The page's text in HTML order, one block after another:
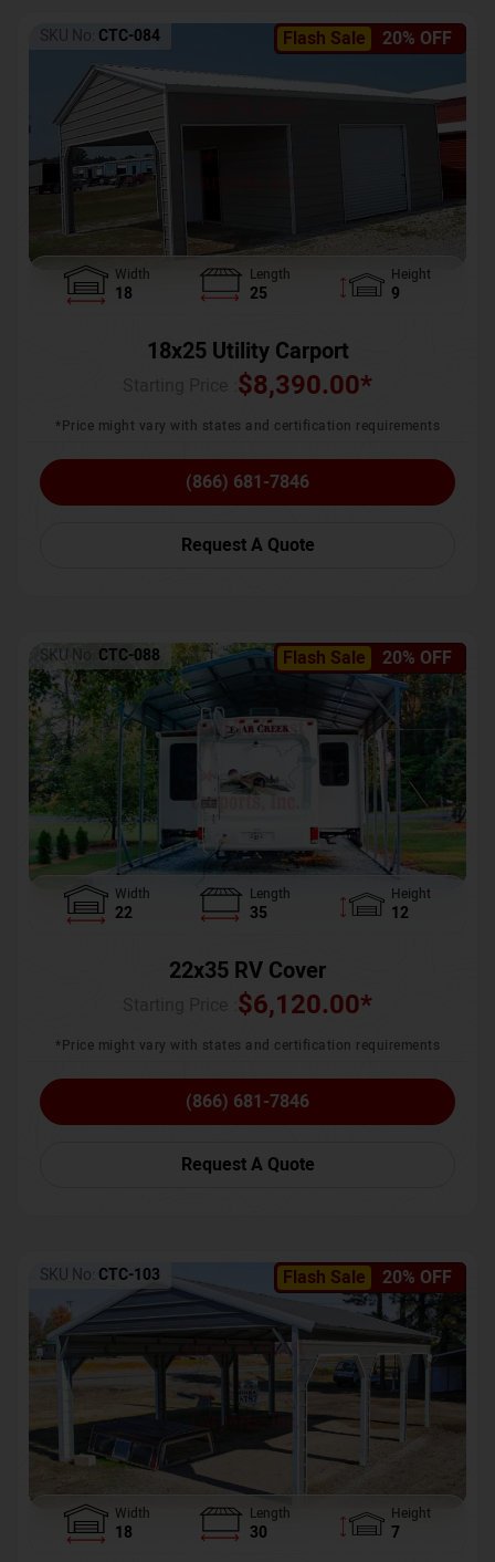
Flash Sale 20% OFF
SKU No: CTC-084
Width
18
Length
25
Height
9
18x25 Utility Carport
$8,390.00*
*Price might vary with states and certification requirements
(866) 681-7846
Request A Quote
Flash Sale 20% OFF
SKU No: CTC-088
Width
22
Length
35
Height
12
22x35 RV Cover
$6,120.00*
*Price might vary with states and certification requirements
(866) 681-7846
Request A Quote
Flash Sale 20% OFF
SKU No: CTC-103
Width
18
Length
30
Height
7